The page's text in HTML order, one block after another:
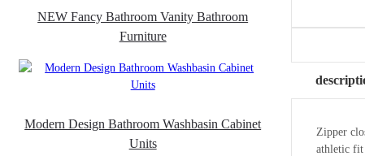
NEW Fancy Bathroom Vanity Bathroom
Furniture
Modern Design Bathroom Washbasin Cabinet
Units
Zipper
athletic fit